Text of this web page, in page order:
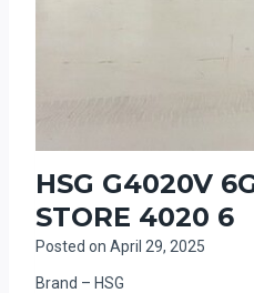
HSG G4020V
STORE 4020 6
Posted on April 29, 2025
Brand – HSG